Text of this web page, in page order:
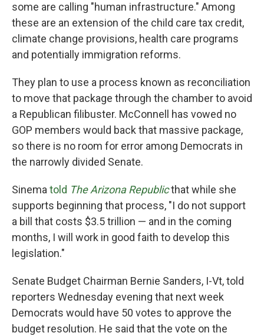
some are calling "human infrastructure." Among
these are an extension of the child care tax credit,
climate change provisions, health care programs
and potentially immigration reforms.
They plan to use a process known as reconciliation
to move that package through the chamber to avoid
a Republican filibuster. McConnell has vowed no
GOP members would back that massive package,
so there is no room for error among Democrats in
the narrowly divided Senate.
Sinematold The Arizona Republicthat while she
supports beginning that process, "I do not support
a bill that costs $3.5 trillion — and in the coming
months, I will work in good faith to develop this
legislation."
Senate Budget Chairman Bernie Sanders, I-Vt, told
reporters Wednesday evening that next week
Democrats would have 50 votes to approve the
budget resolution. He said that the vote on the